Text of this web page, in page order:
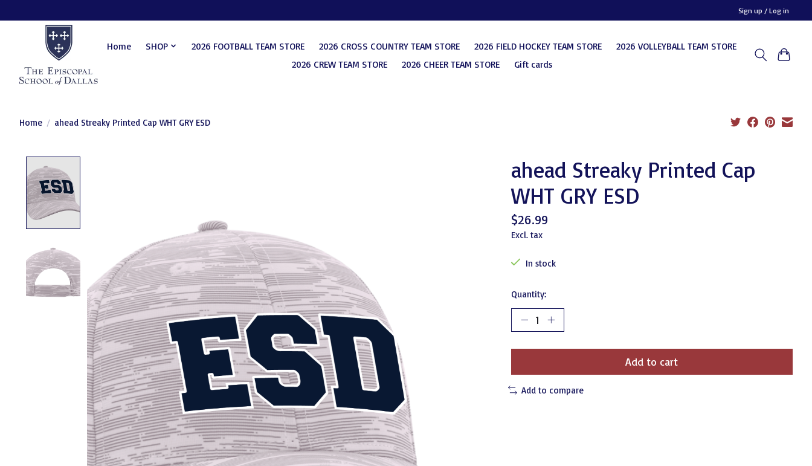
Sign up / Log in
Home SHOP 2026 FOOTBALL TEAM STORE 2026 CROSS COUNTRY TEAM STORE 2026 FIELD HOCKEY TEAM STORE
2026 VOLLEYBALL TEAM STORE
2026 CREW TEAM STORE
2026 CHEER TEAM STORE Gift cards
Home / ahead Streaky Printed Cap WHT GRY ESD
ahead Streaky Printed Cap
WHT GRY ESD
$26.99
Excl. tax
In stock
Quantity:
Add to cart
Add to compare